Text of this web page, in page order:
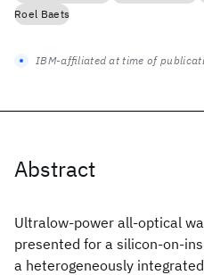
Abstract
Ultralow-power all-optical
presented for a silicon-on-
a heterogeneously
Roel Baets
IBM-affiliated at time of